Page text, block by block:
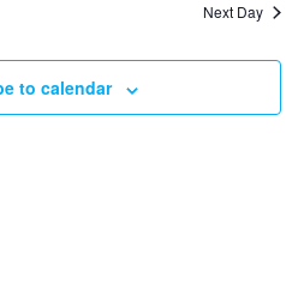
Views
Next Day
to calendar